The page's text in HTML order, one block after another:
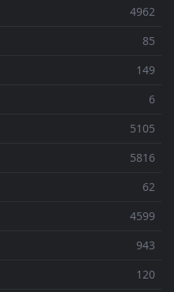
4962
85
149
6
5105
5816
62
4599
943
120